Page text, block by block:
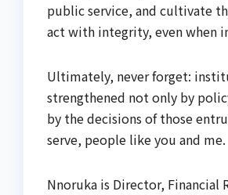
public service, and cultivate
act with integrity, even when
Ultimately, never forget:
strengthened not only by
by the decisions of those
serve, people like you and me.
Nnoruka is Director, Financial